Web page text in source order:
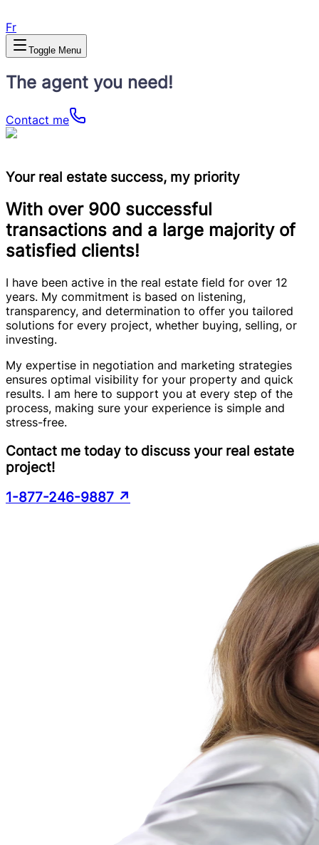
Fr
Toggle Menu
The agent you need!
Contact me
Your real estate success, my priority
With over 900 successful
transactions and a large majority of
satisfied clients!
I have been active in the real estate field for over 12
years. My commitment is based on listening,
transparency, and determination to offer you tailored
solutions for every project, whether buying, selling, or
investing.
My expertise in negotiation and marketing strategies
ensures optimal visibility for your property and quick
results. I am here to support you at every step of the
process, making sure your experience is simple and
stress-free.
Contact me today to discuss your real estate
project!
1-877-246-9887 ↗